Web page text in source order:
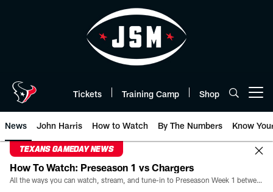
Tickets Training Camp Shop
News John Harris How to Watch By The Numbers Know
TEXANS GAMEDAY NEWS
How To Watch: Preseason 1 vs Chargers
All the ways you can watch, stream, and tune-in to Preseason Week 1 between the Texans and the Los Angeles Chargers at Reliant Stadium on August 13.